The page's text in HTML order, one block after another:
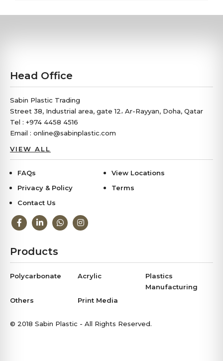
Head Office
Sabin Plastic Trading
Street 38, Industrial area, gate 12، Ar-Rayyan, Doha, Qatar
Tel : +974 4458 4516
Email : online@sabinplastic.com
VIEW ALL
FAQs
View Locations
Privacy & Policy
Terms
Contact Us
Products
Polycarbonate Acrylic
Plastics
Manufacturing
Others
Print Media
© 2018 Sabin Plastic - All Rights Reserved.